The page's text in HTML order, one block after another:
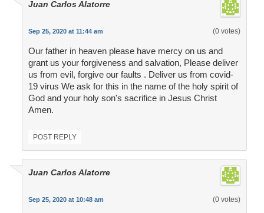
Juan Carlos Alatorre
Sep 25, 2020 at 11:44 am (0 votes)
Our father in heaven please have mercy on us and
grant us your forgiveness and salvation, Please deliver
us from evil, forgive our faults . Deliver us from covid-
19 virus We ask for this in the name of the holy spirit of
God and your holy son's sacrifice in Jesus Christ
Amen.
POST REPLY
Juan Carlos Alatorre
Sep 25, 2020 at 10:48 am (0 votes)